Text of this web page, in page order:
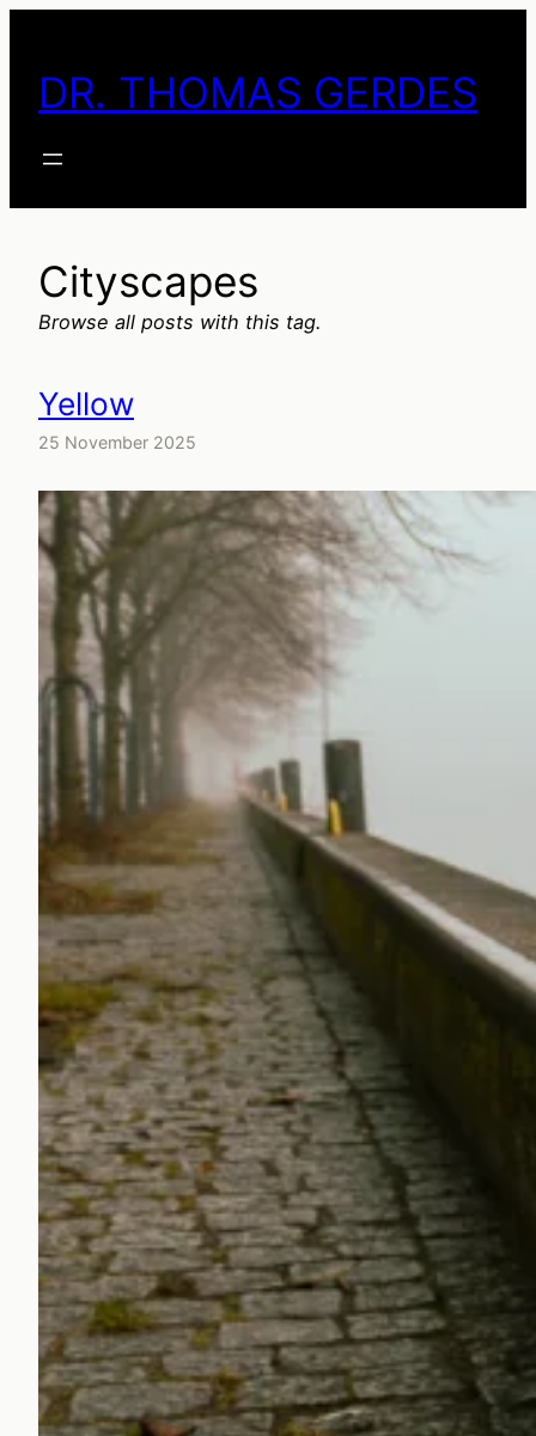
content
DR. THOMAS GERDES
Cityscapes
Browse all posts with this tag.
Yellow
25 November 2025